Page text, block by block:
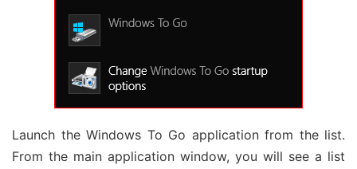
Launch the Windows To Go application from the list.
From the main application window, you will see a list